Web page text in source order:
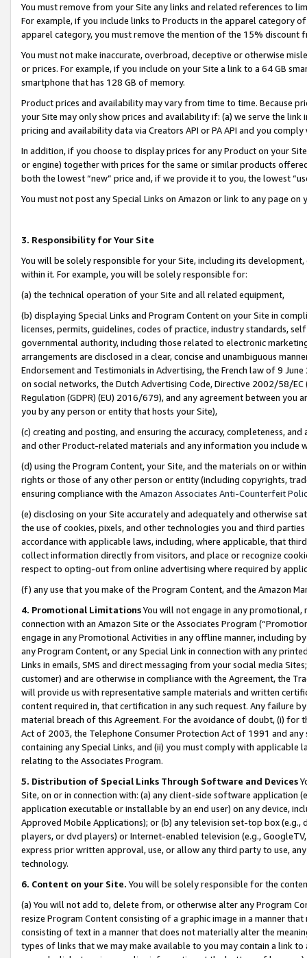
You must remove from your Site any links and related references to
For example, if you include links to Products in the apparel category
apparel category, you must remove the mention of the 15% discount
You must not make inaccurate, overbroad, deceptive or otherwise
or prices. For example, if you include on your Site a link to a 64 GB
smartphone that has 128 GB of memory.
Product prices and availability may vary from time to time. Because
your Site may only show prices and availability if: (a) we serve the
pricing and availability data via Creators API or PA API and you
In addition, if you choose to display prices for any Product on your
or engine) together with prices for the same or similar products
both the lowest “new” price and, if we provide it to you, the lowest
You must not post any Special Links on Amazon or link to any page
3. Responsibility for Your Site
You will be solely responsible for your Site, including its
within it. For example, you will be solely responsible for:
(a) the technical operation of your Site and all related equipment,
(b) displaying Special Links and Program Content on your Site in
licenses, permits, guidelines, codes of practice, industry standards,
governmental authority, including those related to electronic
arrangements are disclosed in a clear, concise and unambiguous
Endorsement and Testimonials in Advertising, the French law of 9
on social networks, the Dutch Advertising Code, Directive 2002/58/
Regulation (GDPR) (EU) 2016/679), and any agreement between
you by any person or entity that hosts your Site),
(c) creating and posting, and ensuring the accuracy, completeness,
and other Product-related materials and any information you include
(d) using the Program Content, your Site, and the materials on or
rights or those of any other person or entity (including copyrights,
ensuring compliance with the Amazon Associates Anti-Counterfeit
(e) disclosing on your Site accurately and adequately and otherwise
the use of cookies, pixels, and other technologies you and third
accordance with applicable laws, including, where applicable, that
collect information directly from visitors, and place or recognize
respect to opting-out from online advertising where required by
(f) any use that you make of the Program Content, and the Amazon
4. Promotional LimitationsYou will not engage in any
connection with an Amazon Site or the Associates Program
engage in any Promotional Activities in any offline manner, including
any Program Content, or any Special Link in connection with any
Links in emails, SMS and direct messaging from your social media
customer) and are otherwise in compliance with the Agreement, the
will provide us with representative sample materials and written
content required in, that certification in any such request. Any failure
material breach of this Agreement. For the avoidance of doubt, (i) for
Act of 2003, the Telephone Consumer Protection Act of 1991 and
containing any Special Links, and (ii) you must comply with
relating to the Associates Program.
5. Distribution of Special Links Through Software and Devices
Site, on or in connection with: (a) any client-side software application
application executable or installable by an end user) on any device,
Approved Mobile Applications); or (b) any television set-top box
players, or dvd players) or Internet-enabled television (e.g.,
express prior written approval, use, or allow any third party to use,
technology.
6. Content on your Site. You will be solely responsible for the
(a) You will not add to, delete from, or otherwise alter any Program
resize Program Content consisting of a graphic image in a manner
consisting of text in a manner that does not materially alter the
types of links that we may make available to you may contain a link